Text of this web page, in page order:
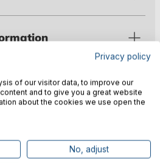
off!
Privacy policy
of our visitor data, to improve our
and to give you a great website
about the cookies we use open the
No, adjust